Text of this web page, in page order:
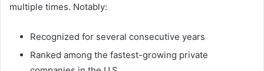
multiple times. Notably:
Recognized for several consecutive years
Ranked among the fastest-growing private